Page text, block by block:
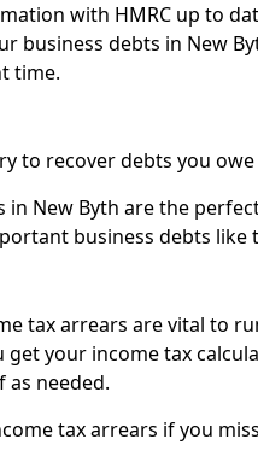
with HMRC up to
business debts in New
time.
to recover debts you
New Byth are the
business debts like
tax arrears are vital to
your income tax
as needed.
tax arrears if you